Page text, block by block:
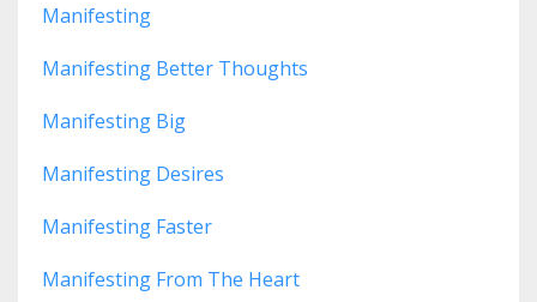
Manifesting
Manifesting Better Thoughts
Manifesting Big
Manifesting Desires
Manifesting Faster
Manifesting From The Heart